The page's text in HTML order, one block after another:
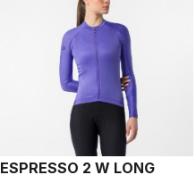
ESPRESSO 2 W LONG